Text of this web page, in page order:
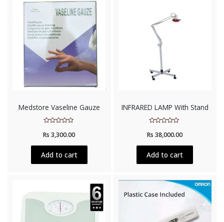
Medstore Vaseline Gauze
0
of
Rs 3,300.00
Add to cart
INFRARED LAMP With Stand
0
of
Rs 38,000.00
Add to cart